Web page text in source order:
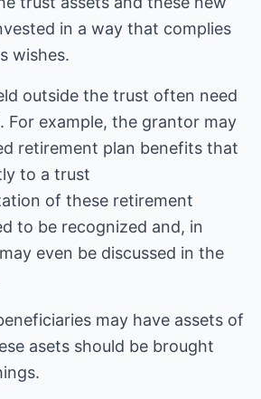
in a way that complies
wishes.
outside the trust often need
For example, the grantor may
retirement plan benefits that
to a trust
of these retirement
to be recognized and, in
even be discussed in the
may have assets of
asets should be brought